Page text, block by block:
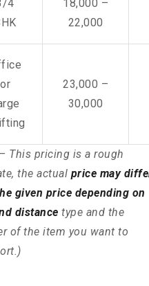
4
18,000 –
22,000
or
23,000 –
30,000
– This pricing is a rough
the actual price may
given price depending on
distance type and the
of the item you want to